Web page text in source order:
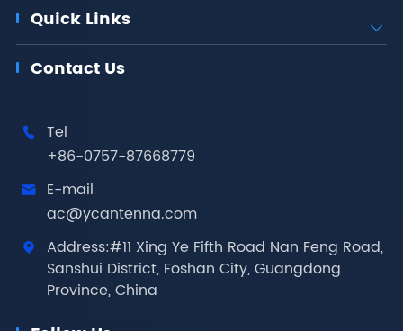
Quick Links 
Contact Us

Tel
+86-0757-87668779

E-mail
ac@ycantenna.com

Address:#11 Xing Ye Fifth Road Nan Feng Road,
Sanshui District, Foshan City, Guangdong
Province, China